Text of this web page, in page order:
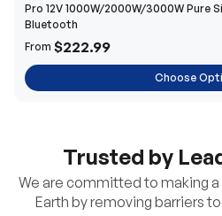
Pro 12V 1000W/2000W/3000W Pure
Bluetooth
From $222.99
Choose
Trusted by
We are committed to making
Earth by removing barriers